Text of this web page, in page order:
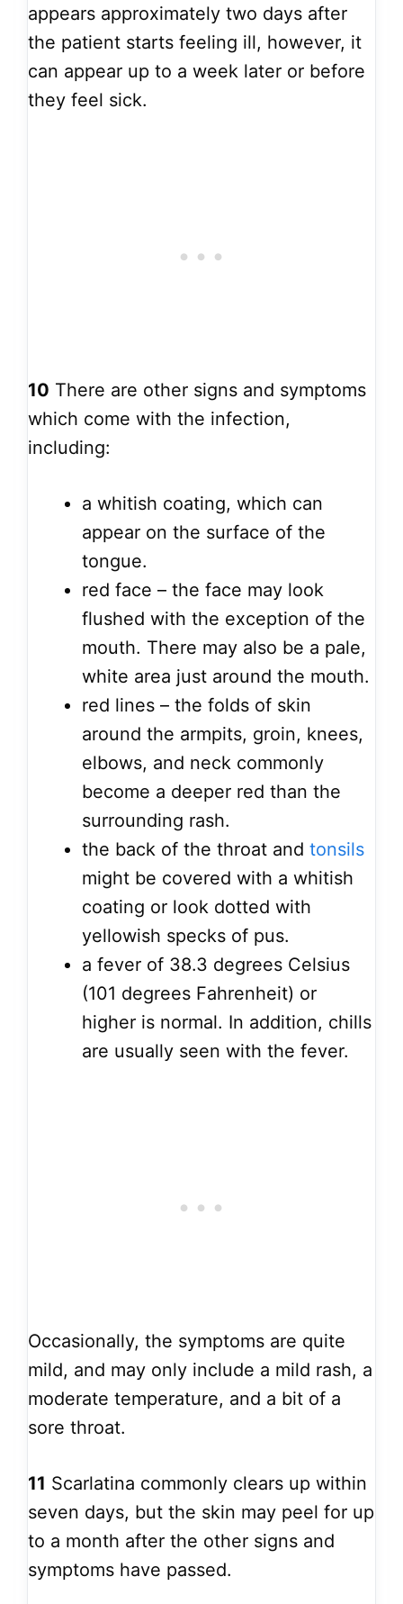
appears approximately two days after
the patient starts feeling ill, however, it
can appear up to a week later or before
they feel sick.
10 There are other signs and symptoms
which come with the infection,
including:
a whitish coating, which can
appear on the surface of the
tongue.
red face – the face may look
flushed with the exception of the
mouth. There may also be a pale,
white area just around the mouth.
red lines – the folds of skin
around the armpits, groin, knees,
elbows, and neck commonly
become a deeper red than the
surrounding rash.
the back of the throat and tonsils
might be covered with a whitish
coating or look dotted with
yellowish specks of pus.
a fever of 38.3 degrees Celsius
(101 degrees Fahrenheit) or
higher is normal. In addition, chills
are usually seen with the fever.
Occasionally, the symptoms are quite
mild, and may only include a mild rash, a
moderate temperature, and a bit of a
sore throat.
11 Scarlatina commonly clears up within
seven days, but the skin may peel for up
to a month after the other signs and
symptoms have passed.